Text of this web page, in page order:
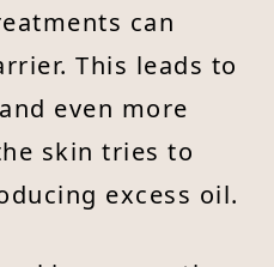
can
This leads to
even more
skin tries to
excess oil.